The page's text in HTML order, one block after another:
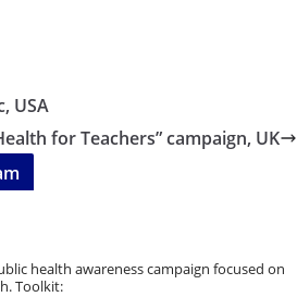
USA
for Teachers” campaign, UK
health awareness campaign focused on
Toolkit: